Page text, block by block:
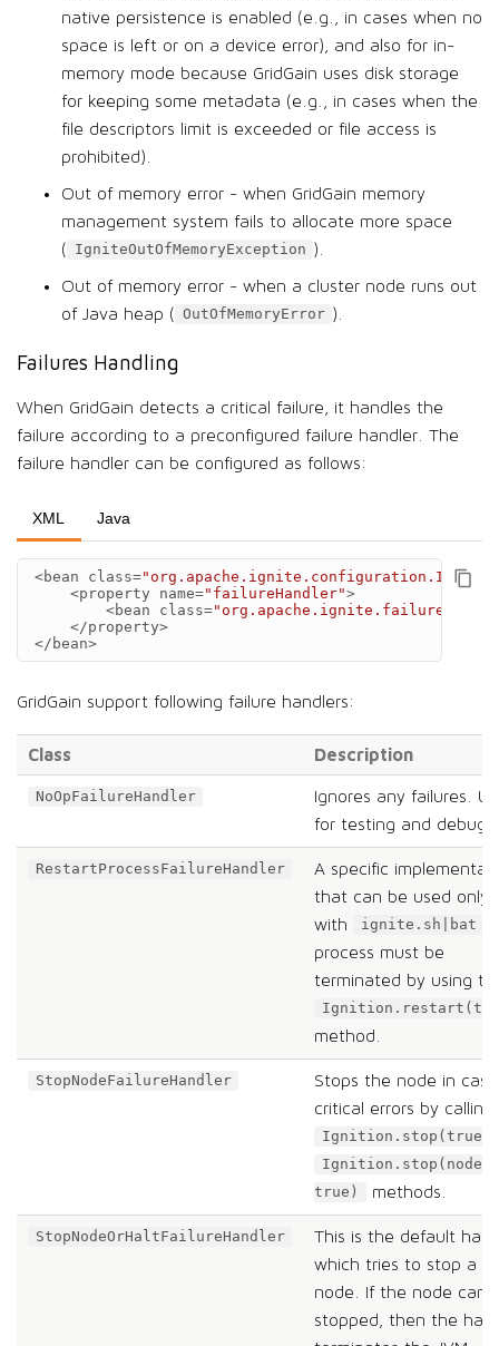
native persistence is enabled (e.g., in cases when no
space is left or on a device error), and also for in-
memory mode because GridGain uses disk storage
for keeping some metadata (e.g., in cases when the
file descriptors limit is exceeded or file access is
prohibited).
Out of memory error - when GridGain memory
management system fails to allocate more space
( IgniteOutOfMemoryException ).
Out of memory error - when a cluster node runs out
of Java heap ( OutOfMemoryError ).
Failures Handling
When GridGain detects a critical failure, it handles the
failure according to a preconfigured failure handler. The
failure handler can be configured as follows:
XML Java
<bean class=
<property
name="failureHandler">
<bean
class=
</property>
</bean>
GridGain support following failure handlers:
Class Description
NoOpFailureHandler
Ignores any failures.
for testing and
RestartProcessFailureHandler
A specific
that can be used only
with
ignite.sh|bat
process must be
terminated by using
method.
StopNodeFailureHandler
Stops the node in
critical errors by
Ignition.stop(true)
true)
methods.
StopNodeOrHaltFailureHandler
This is the default
which tries to stop a
node. If the node
stopped, then the